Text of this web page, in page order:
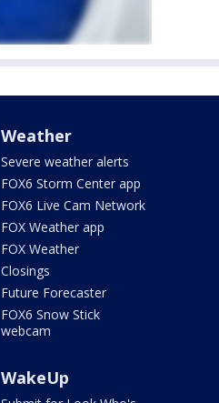
Weather
Severe weather alerts
FOX6 Storm Center app
FOX6 Live Cam Network
FOX Weather app
FOX Weather
Closings
Future Forecaster
FOX6 Snow Stick
webcam
WakeUp